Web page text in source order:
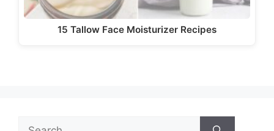
o
15 Tallow Face Moisturizer Recipes